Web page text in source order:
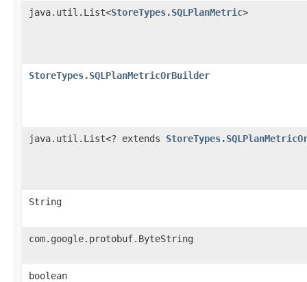
java.util.List<StoreTypes.SQLPlanMetric>
StoreTypes.SQLPlanMetricOrBuilder
java.util.List<? extends
String
com.google.protobuf.ByteString
boolean